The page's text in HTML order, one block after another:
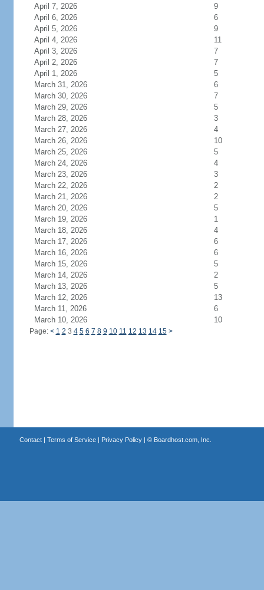
April 7, 2026
9
April 6, 2026
6
April 5, 2026
9
April 4, 2026
11
April 3, 2026
7
April 2, 2026
7
April 1, 2026
5
March 31, 2026
6
March 30, 2026
7
March 29, 2026
5
March 28, 2026
3
March 27, 2026
4
March 26, 2026
10
March 25, 2026
5
March 24, 2026
4
March 23, 2026
3
March 22, 2026
2
March 21, 2026
2
March 20, 2026
5
March 19, 2026
1
March 18, 2026
4
March 17, 2026
6
March 16, 2026
6
March 15, 2026
5
March 14, 2026
2
March 13, 2026
5
March 12, 2026
13
March 11, 2026
6
March 10, 2026
10
Page: < 1 2 3 4 5 6 7 8 9 10 11 12 13 14 15 >
Contact| Terms of Service| Privacy Policy| © Boardhost.com, Inc.